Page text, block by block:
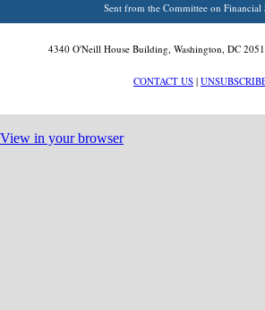
Sent from the Committee on Financial
4340 O'Neill House Building, Washington, DC
CONTACT US |
View in your browser